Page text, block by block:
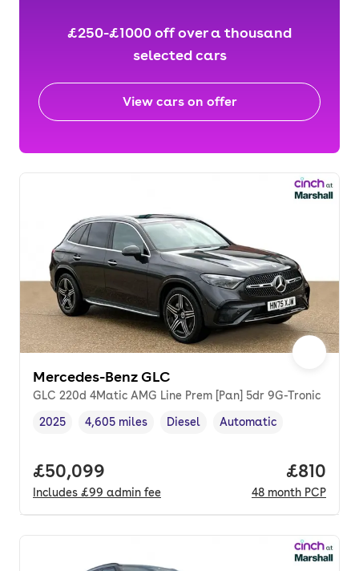
£250-£1000 off over a thousand
selected cars
View cars on offer
Mercedes-Benz GLC
GLC 220d 4Matic AMG Line Prem [Pan] 5dr 9G-Tronic
Vehicle year
2025
Mileage,
4,605 miles
Fuel type ,
Diesel
Transmission type
Automatic
Full price.
£50,099
Includes £99 admin fee
Price
£810
48 month PCP